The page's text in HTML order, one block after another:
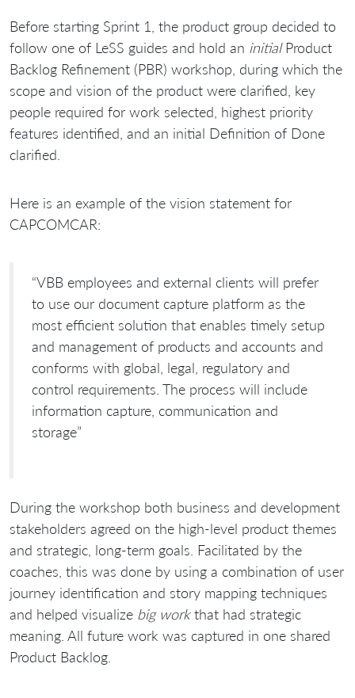
Before starting Sprint 1, the product group decided to
follow one of LeSS guides and hold an initialProduct
Backlog Refinement (PBR) workshop, during which the
scope and vision of the product were clarified, key
people required for work selected, highest priority
features identified, and an initial Definition of Done
clarified.
Here is an example of the vision statement for
CAPCOMCAR:
“VBB employees and external clients will prefer
to use our document capture platform as the
most efficient solution that enables timely setup
and management of products and accounts and
conforms with global, legal, regulatory and
control requirements. The process will include
information capture, communication and
storage”
During the workshop both business and development
stakeholders agreed on the high-level product themes
and strategic, long-term goals. Facilitated by the
coaches, this was done by using a combination of user
journey identification and story mapping techniques
and helped visualize big workthat had strategic
meaning. All future work was captured in one shared
Product Backlog.